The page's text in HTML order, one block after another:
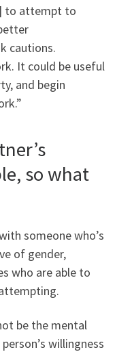
to attempt to
cautions.
It could be useful
and begin
so what
someone who’s
of gender,
who are able to
be the mental
willingness